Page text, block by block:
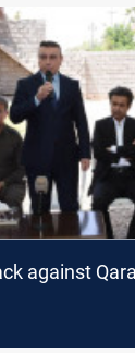
against